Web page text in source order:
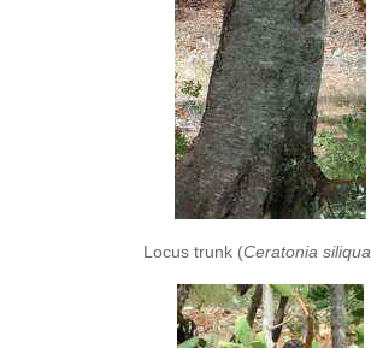
Locus trunk (Ceratonia siliqua